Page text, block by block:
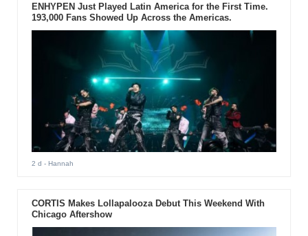
ENHYPEN Just Played Latin America for the First Time.
193,000 Fans Showed Up Across the Americas.
2 d - Hannah
CORTIS Makes Lollapalooza Debut This Weekend With
Chicago Aftershow